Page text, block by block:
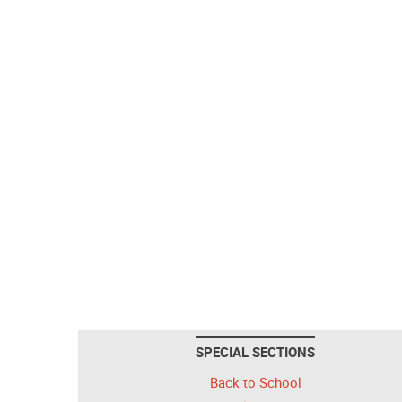
SPECIAL SECTIONS
Back to School